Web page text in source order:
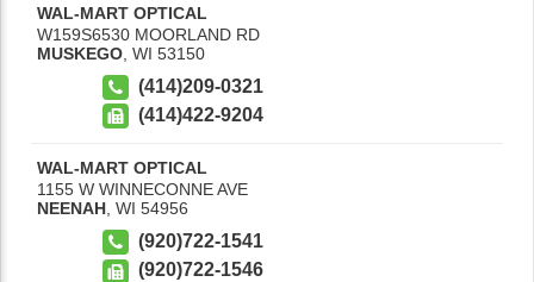
WAL-MART OPTICAL
W159S6530 MOORLAND RD
MUSKEGO WI 53150
(414)209-0321
(414)422-9204
WAL-MART OPTICAL
1155 W WINNECONNE AVE
NEENAH WI 54956
(920)722-1541
(920)722-1546